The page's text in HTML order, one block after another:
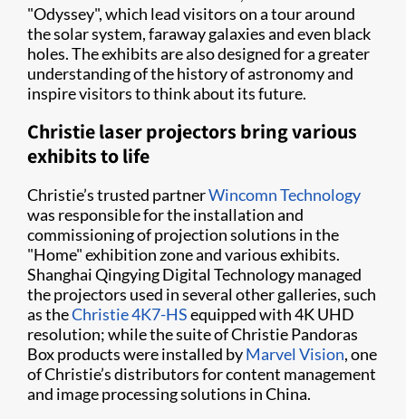
"Odyssey", which lead visitors on a tour around
the solar system, faraway galaxies and even black
holes. The exhibits are also designed for a greater
understanding of the history of astronomy and
inspire visitors to think about its future.
Christie laser projectors bring various
exhibits to life
Christie’s trusted partnerWincomn Technology
was responsible for the installation and
commissioning of projection solutions in the
"Home" exhibition zone and various exhibits.
Shanghai Qingying Digital Technology managed
the projectors used in several other galleries, such
as theChristie 4K7-HSequipped with 4K UHD
resolution; while the suite of Christie Pandoras
Box products were installed byMarvel Vision, one
of Christie’s distributors for content management
and image processing solutions in China.